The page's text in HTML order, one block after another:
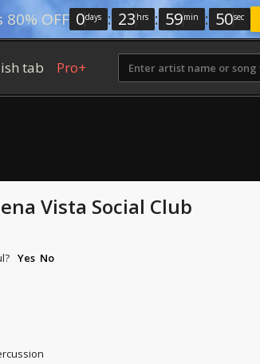
80% OFF 0days : 23 hrs : 59min : 49sec
tab Pro+
Vista Social Club
Yes No